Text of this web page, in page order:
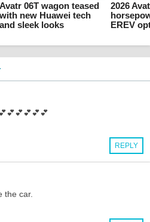
Avatr 06T wagon teased
with new Huawei tech
and sleek looks
2026
EREV
REPLY
the car.